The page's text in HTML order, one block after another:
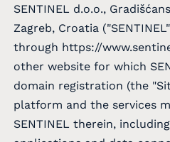
SENTINEL d.o.o.,
Zagreb, Croatia
through https://
other website for which
domain registration (the
platform and the services
SENTINEL therein,